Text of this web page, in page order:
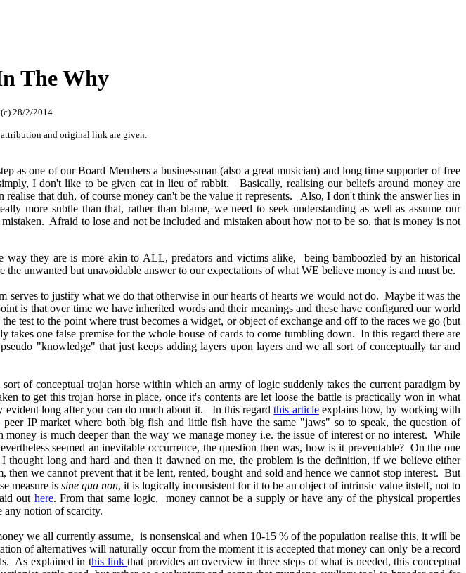
The Why
28/2/2014
and original link are given.
one of our Board Members a businessman (also a great musician) and long time supporter of free
I don't like to be given cat in lieu of rabbit. Basically, realising our beliefs around money are
that duh, of course money can't be the value it represents. Also, I don't think the answer lies in
more subtle than that, rather than blame, we need to seek understanding as well as assume our
Afraid to lose and not be included and mistaken about how not to be so, that is money is not
they are is more akin to ALL, predators and victims alike, being bamboozled by an historical
unwanted but unavoidable answer to our expectations of what WE believe money is and must be.
to justify what we do that otherwise in our hearts of hearts we would not do. Maybe it was the
is that over time we have inherited words and their meanings and these have configured our world
test to the point where trust becomes a widget, or object of exchange and off to the races we go (but
one false premise for the whole house of cards to come tumbling down. In this regard there are
"knowledge" that just keeps adding layers upon layers and we all sort of conceptually tar and
of conceptual trojan horse within which an army of logic suddenly takes the current paradigm by
to get this trojan horse in place, once it's contents are let loose the battle is practically won in what
evident long after you can do much about it. In this regardthis articleexplains how, by working with
IP market where both big fish and little fish have the same "jaws" so to speak, the question of
is much deeper than the way we manage money i.e. the issue of interest or no interest. While
seemed an inevitable occurrence, the question then was, how is it preventable? On the one
long and hard and then it dawned on me, the problem is the definition, if we believe either
we cannot prevent that it be lent, rented, bought and sold and hence we cannot stop interest. But
measure is sine qua non, it is logically inconsistent for it to be an object of intrinsic value itstelf, not to
out here. From that same logic, money cannot be a supply or have any of the physical properties
any notion of scarcity.
we all currently assume, is nonsensical and when 10-15 % of the population realise this, it will be
of alternatives will naturally occur from the moment it is accepted that money can only be a record
As explained in this linkthat provides an overview in three steps of what is needed, this conceptual